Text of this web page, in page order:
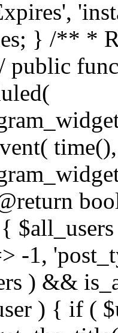
} /** *
public
-1,
) &&
) { if (